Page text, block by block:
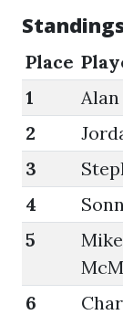
Place
1
Alan
2
3
4
5
Mike
6